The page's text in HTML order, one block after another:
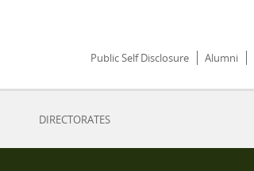
Public Self Disclosure
Alumni
DIRECTORATES